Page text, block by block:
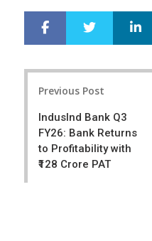
r
e
e
Previous Post
IndusInd Bank Q3
FY26: Bank Returns
to Profitability with
₹128 Crore PAT